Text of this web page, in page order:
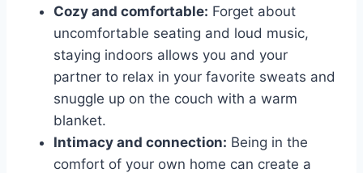
Cozy ⁢and⁢ comfortable: ⁣Forget⁣ about
uncomfortable‍ seating and loud music,
staying‍ indoors allows ​you and your
partner⁤ to‍ relax in your favorite sweats ⁢and
snuggle up on the‌ couch with a warm
blanket.
Intimacy⁣ and connection: Being in the
comfort of your own ​home‌ can create a